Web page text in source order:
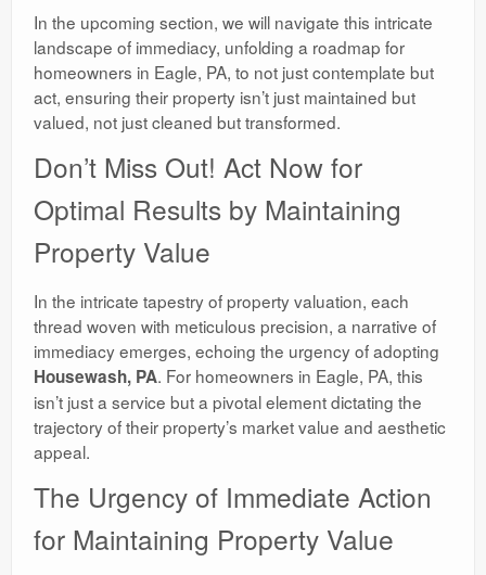
In the upcoming section, we will navigate this intricate
landscape of immediacy, unfolding a roadmap for
homeowners in Eagle, PA, to not just contemplate but
act, ensuring their property isn’t just maintained but
valued, not just cleaned but transformed.
Don’t Miss Out! Act Now for
Optimal Results by Maintaining
Property Value
In the intricate tapestry of property valuation, each
thread woven with meticulous precision, a narrative of
immediacy emerges, echoing the urgency of adopting
Housewash, PA. For homeowners in Eagle, PA, this
isn’t just a service but a pivotal element dictating the
trajectory of their property’s market value and aesthetic
appeal.
The Urgency of Immediate Action
for Maintaining Property Value